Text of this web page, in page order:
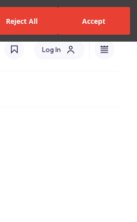
Reject All Accept
Log In